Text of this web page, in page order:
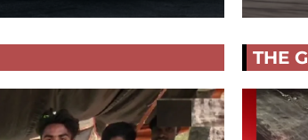
THE